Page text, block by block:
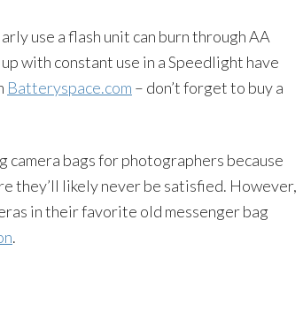
use a flash unit can burn through AA
with constant use in a Speedlight have
Batteryspace.com – don’t forget to buy a
camera bags for photographers because
they’ll likely never be satisfied. However,
in their favorite old messenger bag
.